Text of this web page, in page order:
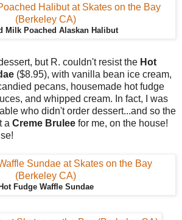
Milk Poached Alaskan Halibut
but R. couldn't resist the Hot
($8.95), with vanilla bean ice cream,
pecans, housemade hot fudge
and whipped cream. In fact, I was
who didn't order dessert...and so the
a Creme Brulee for me, on the house!
Hot Fudge Waffle Sundae